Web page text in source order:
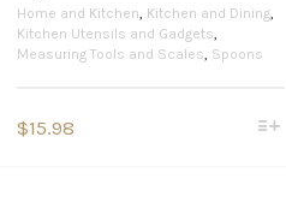
Home and Kitchen Kitchen and Dining
Kitchen Utensils and Gadgets
Measuring Tools and Scales Spoons
$15.98